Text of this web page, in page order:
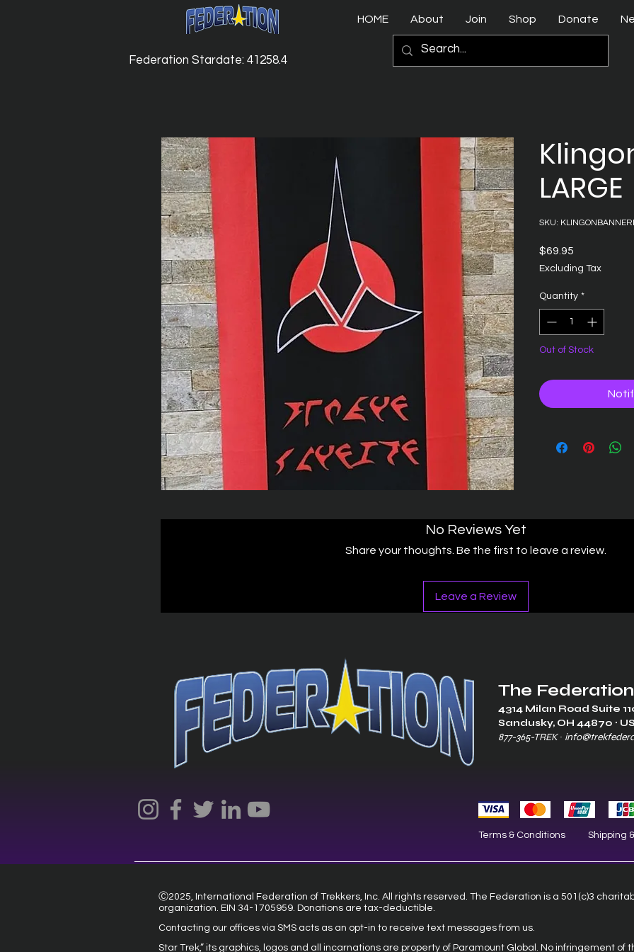
HOME About Join Shop Donate
Federation Stardate: 41258.4
LARGE
SKU:
$69.95
Excluding Tax
Quantity *
Out of Stock
No Reviews Yet
Share your thoughts. Be the first to leave a review.
Leave a Review
The Federation
4314 Milan Road Suite
Sandusky, OH 44870 ∙
877-365-TREK ∙
Terms & Conditions Shipping
Ⓒ2025, International Federation of Trekkers, Inc. All rights reserved. The Federation is a 501(c)3
organization. EIN 34-1705959. Donations are tax-deductible.
Contacting our offices via SMS acts as an opt-in to receive text messages from us.
Star Trek,” its graphics, logos and all incarnations are property of Paramount Global. No infringement of